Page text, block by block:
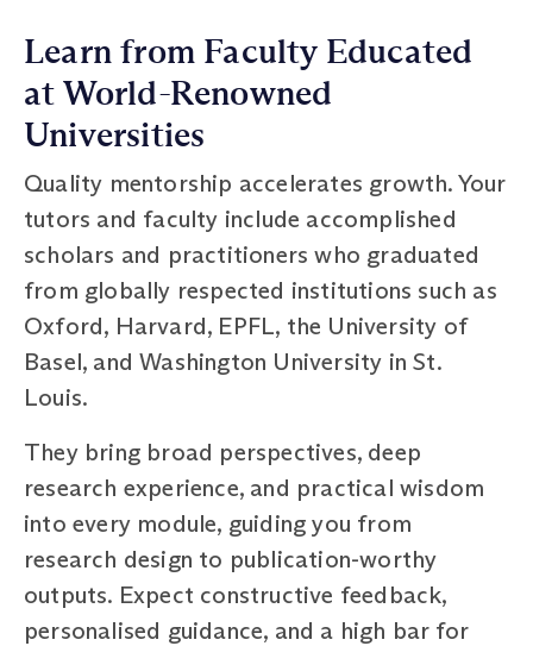
Learn from Faculty Educated
at World-Renowned
Universities
Quality mentorship accelerates growth. Your
tutors and faculty include accomplished
scholars and practitioners who graduated
from globally respected institutions such as
Oxford, Harvard, EPFL, the University of
Basel, and Washington University in St.
Louis.
They bring broad perspectives, deep
research experience, and practical wisdom
into every module, guiding you from
research design to publication-worthy
outputs. Expect constructive feedback,
personalised guidance, and a high bar for